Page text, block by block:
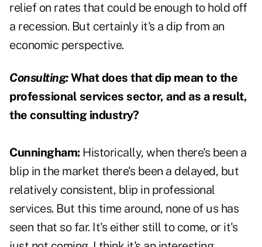
relief on rates that could be enough to hold off
a recession. But certainly it's a dip from an
economic perspective.
Consulting:What does that dip mean to the
professional services sector, and as a result,
the consulting industry?
Cunningham:Historically, when there's been a
blip in the market there's been a delayed, but
relatively consistent, blip in professional
services. But this time around, none of us has
seen that so far. It's either still to come, or it's